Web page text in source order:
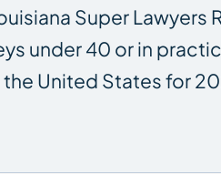
Super
under 40 or in
United States for